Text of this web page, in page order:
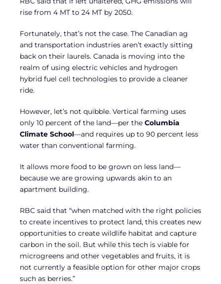
rise from 4 MT to 24 MT by 2050.
Fortunately, that’s not the case. The Canadian ag
and transportation industries aren’t exactly sitting
back on their laurels. Canada is moving into the
realm of using electric vehicles and hydrogen
hybrid fuel cell technologies to provide a cleaner
ride.
However, let’s not quibble. Vertical farming uses
only 10 percent of the land—per the Columbia
Climate School—and requires up to 90 percent less
water than conventional farming.
It allows more food to be grown on less land—
because we are growing upwards akin to an
apartment building.
RBC said that “when matched with the right policies
to create incentives to protect land, this creates new
opportunities to create wildlife habitat and capture
carbon in the soil. But while this tech is viable for
microgreens and other vegetables and fruits, it is
not currently a feasible option for other major crops
such as berries.”